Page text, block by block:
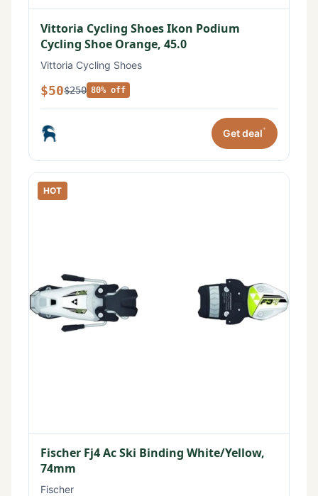
Vittoria Cycling Shoes Ikon Podium
Cycling Shoe Orange, 45.0
Vittoria Cycling Shoes
$50$250 80% off
Get deal*
HOT
Fischer Fj4 Ac Ski Binding White/Yellow,
74mm
Fischer